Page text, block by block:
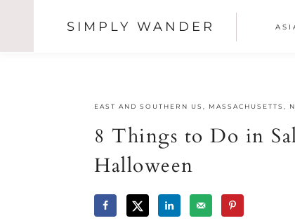
SIMPLY WANDER
Skip
Skip
Skip
EAST AND SOUTHERN US MASSACHUSETTS
8 Things to Do in
Halloween